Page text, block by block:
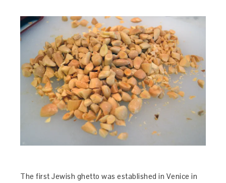
The first Jewish ghetto was established in Venice in